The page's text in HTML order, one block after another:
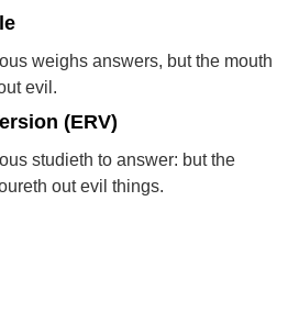
weighs answers, but the mouth
evil.
(ERV)
studieth to answer: but the
out evil things.